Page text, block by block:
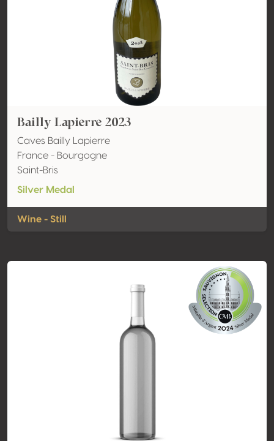
Bailly Lapierre 2023
Caves Bailly Lapierre
France - Bourgogne
Saint-Bris
Silver Medal
Wine - Still